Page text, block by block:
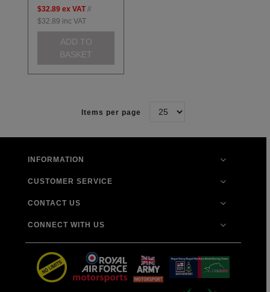
$32.89 ex VAT //
$32.89 inc VAT
ADD TO
BASKET
Items per page
INFORMATION
CUSTOMER SERVICE
CONTACT US
CONNECT WITH US